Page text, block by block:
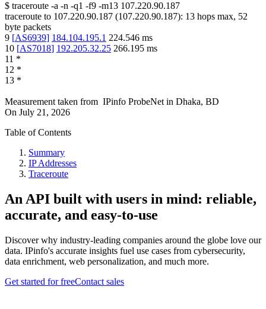
$ traceroute -a -n -q1 -f9 -m13 107.220.90.187
traceroute to 107.220.90.187 (107.220.90.187): 13 hops max, 52
byte packets
9 [AS6939] 184.104.195.1 224.546 ms
10 [AS7018] 192.205.32.25 266.195 ms
11 *
12 *
13 *
Measurement taken from IPinfo ProbeNet in Dhaka, BD
On July 21, 2026
Table of Contents
Summary
IP Addresses
Traceroute
An API built with users in mind: reliable,
accurate, and easy-to-use
Discover why industry-leading companies around the globe love our
data. IPinfo's accurate insights fuel use cases from cybersecurity,
data enrichment, web personalization, and much more.
Get started for freeContact sales